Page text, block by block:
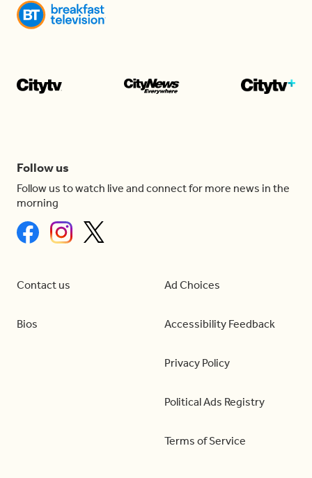
Follow us
Follow us to watch live and connect for more news in the
morning
Contact us
Bios
Ad Choices
Accessibility Feedback
Privacy Policy
Political Ads Registry
Terms of Service